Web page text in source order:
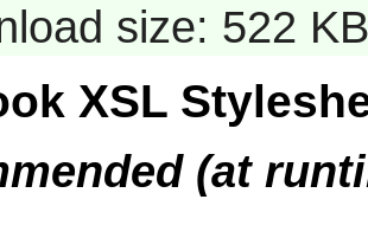
size: 522 KB
XSL
(at